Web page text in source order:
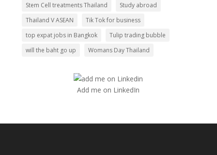
Stem Cell treatments Thailand
Study abroad
Thailand V ASEAN
Tik Tok for business
top expat jobs in Bangkok
Tulip trading bubble
will the baht go up
Womans Day Thailand
Add me on LinkedIn